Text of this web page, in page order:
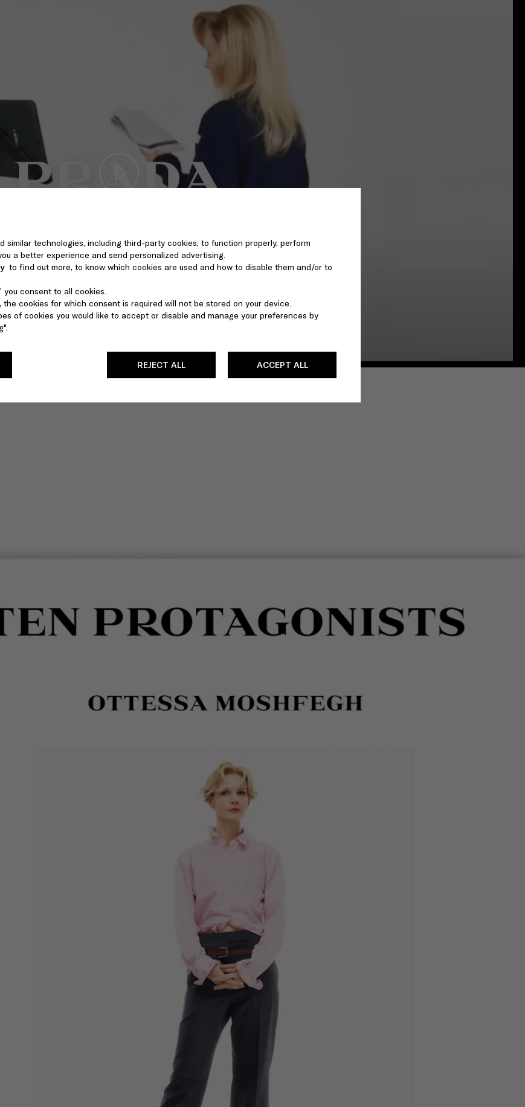
similar technologies, including third-party cookies, to function properly, perform
a better experience and send personalized advertising.
to find out more, to know which cookies are used and how to disable them and/or to
you consent to all cookies.
the cookies for which consent is required will not be stored on your device.
of cookies you would like to accept or disable and manage your preferences by
ACCEPT ALL
REJECT ALL